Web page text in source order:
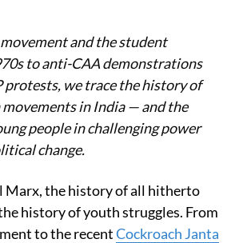
and the student
to anti-CAA demonstrations
protests, we trace the history of
in India — and the
people in challenging power
change.
Marx, the history of all hitherto
history of youth struggles. From
to the recentCockroach Janta